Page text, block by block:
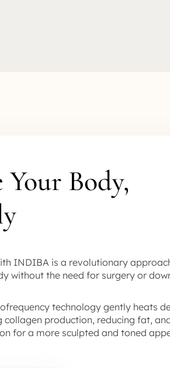
Your Body,
INDIBA is a revolutionary
without the need for surgery or
technology gently heats
collagen production, reducing fat,
for a more sculpted and toned